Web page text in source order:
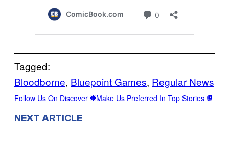
Tagged:
Bloodborne, Bluepoint Games, Regular News
Follow Us On Discover Make Us Preferred In Top Stories
NEXT ARTICLE